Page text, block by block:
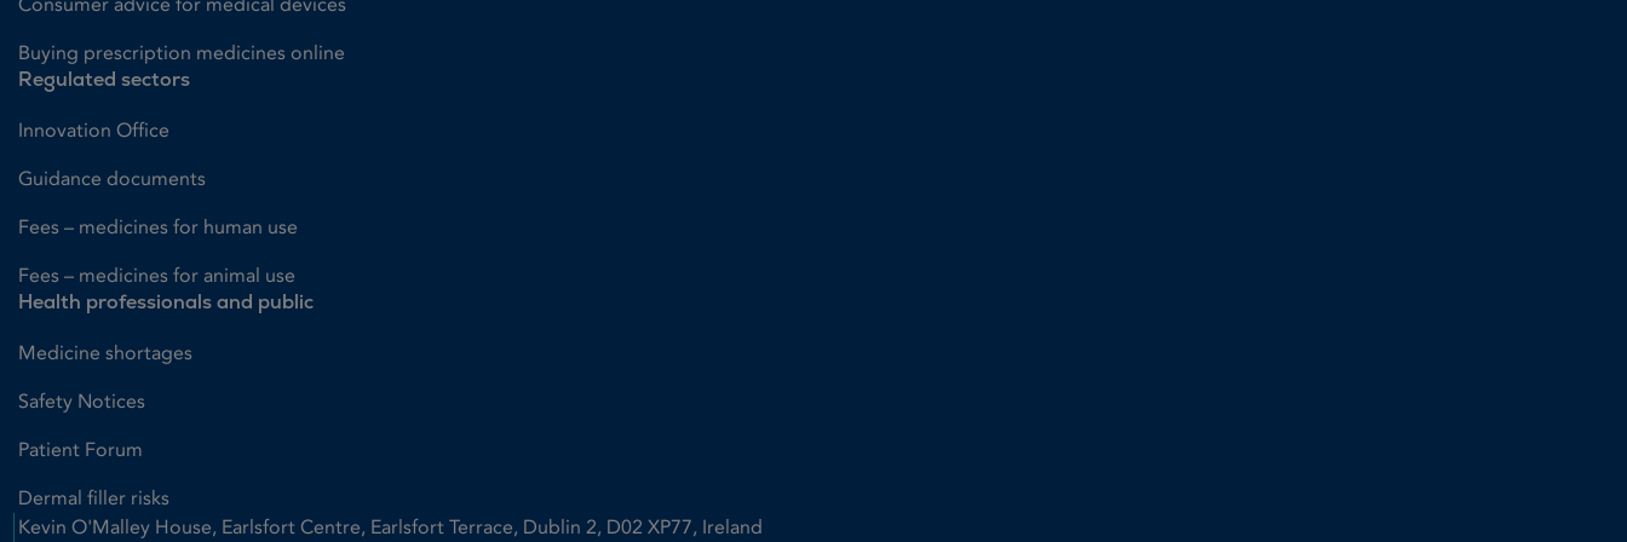
Buying prescription medicines online
Regulated sectors
Innovation Office
Guidance documents
Fees – medicines for human use
Fees – medicines for animal use
Health professionals and public
Medicine shortages
Safety Notices
Patient Forum
Dermal filler risks
Kevin O'Malley House, Earlsfort Centre, Earlsfort Terrace, Dublin 2, D02 XP77, Ireland